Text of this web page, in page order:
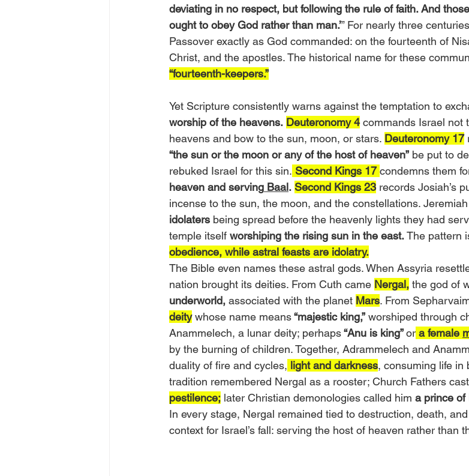
deviating in no respect, but following the rule of faith. And
ought to obey God rather than man.’” For nearly three
Passover exactly as God commanded: on the fourteenth of
Christ, and the apostles. The historical name for these
“fourteenth-keepers.”
Yet Scripture consistently warns against the temptation to
worship of the heavens. Deuteronomy 4 commands Israel not
heavens and bow to the sun, moon, or stars. Deuteronomy 17
“the sun or the moon or any of the host of heaven” be put to
rebuked Israel for this sin. Second Kings 17 condemns them
heaven and serving Baal. Second Kings 23 records Josiah’s
incense to the sun, the moon, and the constellations.
idolaters being spread before the heavenly lights they had
temple itself worshiping the rising sun in the east. The pattern
obedience, while astral feasts are idolatry.
The Bible even names these astral gods. When Assyria
nation brought its deities. From Cuth came Nergal, the god of
underworld, associated with the planet Mars. From
deity whose name means “majestic king,” worshiped through
Anammelech, a lunar deity; perhaps “Anu is king” or a female
by the burning of children. Together, Adrammelech and
duality of fire and cycles, light and darkness, consuming life in
tradition remembered Nergal as a rooster; Church Fathers
pestilence; later Christian demonologies called him a prince of
In every stage, Nergal remained tied to destruction, death, and
context for Israel’s fall: serving the host of heaven rather than